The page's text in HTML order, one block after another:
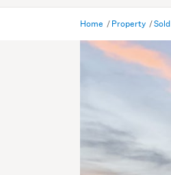
Home Property Sold